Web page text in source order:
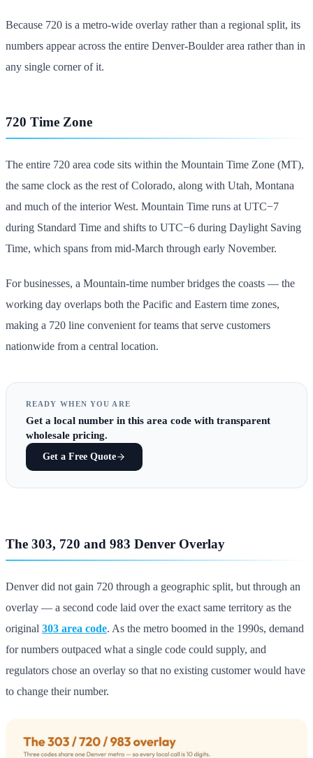
Because 720 is a metro-wide overlay rather than a regional split, its
numbers appear across the entire Denver-Boulder area rather than in
any single corner of it.
720 Time Zone
The entire 720 area code sits within the Mountain Time Zone (MT),
the same clock as the rest of Colorado, along with Utah, Montana
and much of the interior West. Mountain Time runs at UTC−7
during Standard Time and shifts to UTC−6 during Daylight Saving
Time, which spans from mid-March through early November.
For businesses, a Mountain-time number bridges the coasts — the
working day overlaps both the Pacific and Eastern time zones,
making a 720 line convenient for teams that serve customers
nationwide from a central location.
READY WHEN YOU ARE
Get a local number in this area code with transparent
wholesale pricing.
Get a Free Quote
The 303, 720 and 983 Denver Overlay
Denver did not gain 720 through a geographic split, but through an
overlay — a second code laid over the exact same territory as the
original 303 area code. As the metro boomed in the 1990s, demand
for numbers outpaced what a single code could supply, and
regulators chose an overlay so that no existing customer would have
to change their number.